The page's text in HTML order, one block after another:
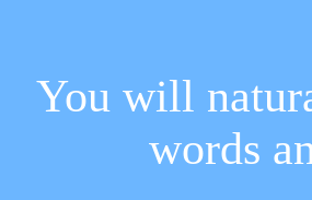
You will
words